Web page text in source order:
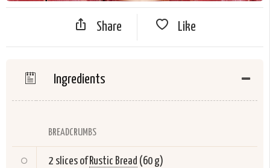
Share Like
Ingredients
BREADCRUMBS
2 slices of Rustic Bread (60 g)